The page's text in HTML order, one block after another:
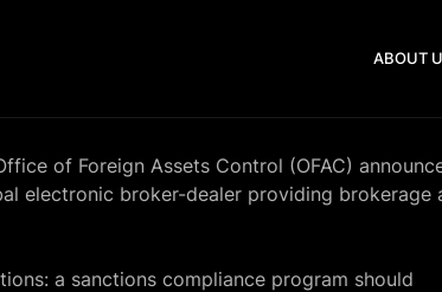
ABOUT
of Foreign Assets Control (OFAC)
electronic broker-dealer providing brokerage
a sanctions compliance program should